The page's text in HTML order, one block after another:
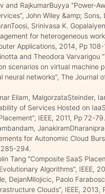
and RajkumarBuyya “Power-
John Wiley &amp; Sons,
Srinivasa K.
for heterogeneous
Applications, 2014, Pp 108-
and Theodora Varvarigou
scenarios on virtual machine
networks”, The Journal
Eilam, MalgorzataSteinder,
of Services Hosted on
IEEE, 2011, Pp 72-79.
for Autonomic Cloud
285-294.
Tang “Composite SaaS
Algorithms”, IEEE,
DejanMilojicic, Paolo
Clouds”, IEEE, 2013,